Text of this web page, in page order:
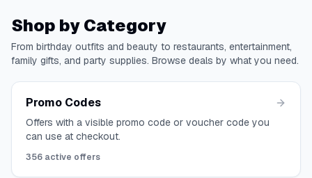
Shop by Category
From birthday outfits and beauty to restaurants, entertainment,
family gifts, and party supplies. Browse deals by what you need.
Promo Codes
Offers with a visible promo code or voucher code you
can use at checkout.
356 active offers